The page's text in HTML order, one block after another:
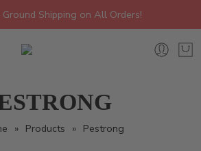
Ground Shipping on All Orders!
» Products » Pestrong